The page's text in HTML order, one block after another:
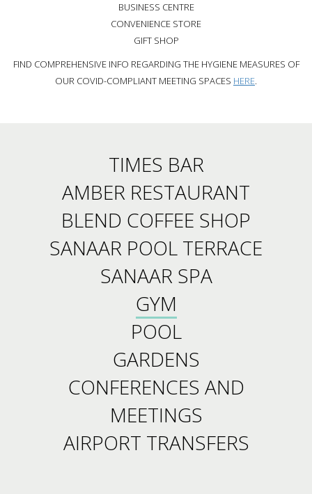
BUSINESS CENTRE
CONVENIENCE STORE
GIFT SHOP
FIND COMPREHENSIVE INFO REGARDING THE HYGIENE MEASURES OF
OUR COVID-COMPLIANT MEETING SPACES HERE.
TIMES BAR
AMBER RESTAURANT
BLEND COFFEE SHOP
SANAAR POOL TERRACE
SANAAR SPA
GYM
POOL
GARDENS
CONFERENCES AND
MEETINGS
AIRPORT TRANSFERS